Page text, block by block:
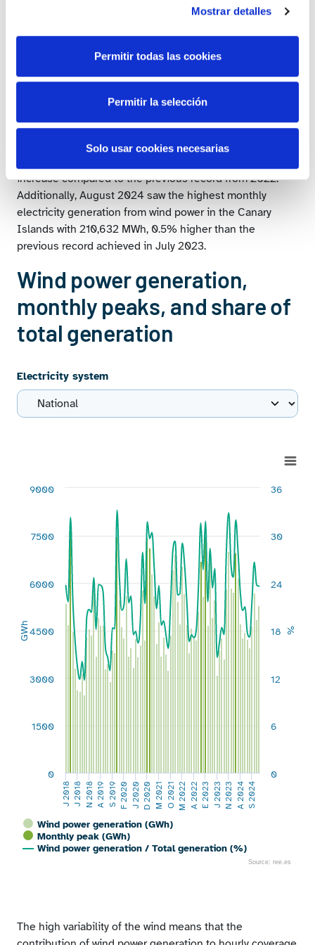
Mostrar detalles
Permitir todas las cookies
Permitir la selección
Solo usar cookies necesarias
to date since statistical records began for each of these
The historical record for national wind electricity
reaching 441,022 MWh, a 2.5% increase compared to the
previous historical record set on Wednesday, 8
In the Canary Islands, annual wind power generation
increase compared to the previous record from 2022.
Additionally, August 2024 saw the highest monthly
electricity generation from wind power in the Canary
Islands with 210,632 MWh, 0.5% higher than the
previous record achieved in July 2023.
Wind power generation,
monthly peaks, and share of
total generation
Electricity system
The chart has 1 X axis displaying categories.
The chart has 2 Y axes displaying GWh and %.
GWh %
Wind power generation (GWh)
Monthly peak (GWh)
Wind power generation / Total generation (%)
J 2018 S 2019 M 2021 E 2023 S 2024
J 2018 N 2018 A 2019 F 2020 J 2020 D 2020 O 2021 M 2022 A 2022 J 2023 N 2023 A 2024
0
1500
3000
4500
6000
7500
9000
0
6
12
18
24
30
36
Source: ree.es
The high variability of the wind means that the